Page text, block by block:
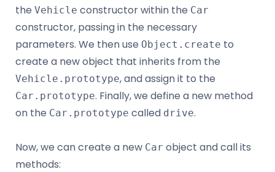
the Vehicle constructor within the Car
constructor, passing in the necessary
parameters. We then use Object.create to
create a new object that inherits from the
Vehicle.prototype, and assign it to the
Car.prototype. Finally, we define a new method
on the Car.prototype called drive.
Now, we can create a new Car object and call its
methods: